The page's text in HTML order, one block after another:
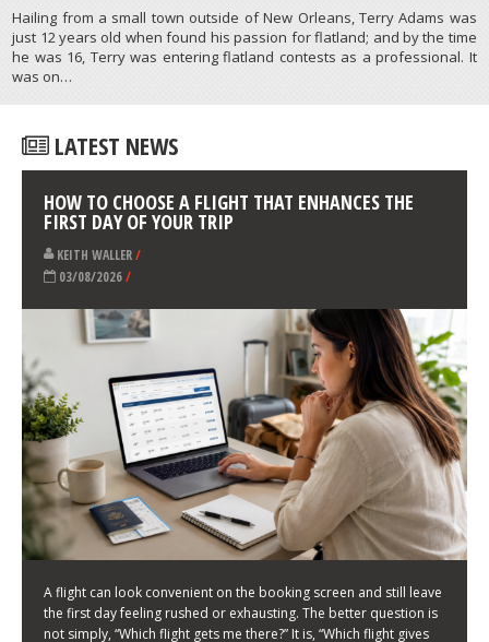
Hailing from a small town outside of New Orleans, Terry Adams was
just 12 years old when found his passion for flatland; and by the time
he was 16, Terry was entering flatland contests as a professional. It
LATEST NEWS
HOW TO CHOOSE A FLIGHT THAT ENHANCES THE
FIRST DAY OF YOUR TRIP
03/08/2026/